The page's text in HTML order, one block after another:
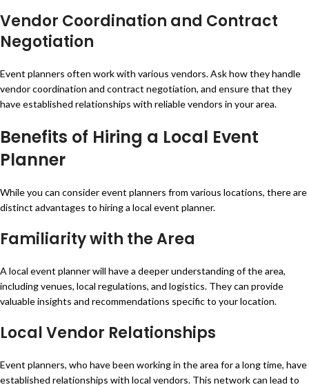
Vendor Coordination and Contract
Negotiation
Event planners often work with various vendors. Ask how they handle
vendor coordination and contract negotiation, and ensure that they
have established relationships with reliable vendors in your area.
Benefits of Hiring a Local Event
Planner
While you can consider event planners from various locations, there are
distinct advantages to hiring a local event planner.
Familiarity with the Area
A local event planner will have a deeper understanding of the area,
including venues, local regulations, and logistics. They can provide
valuable insights and recommendations specific to your location.
Local Vendor Relationships
Event planners, who have been working in the area for a long time, have
established relationships with local vendors. This network can lead to